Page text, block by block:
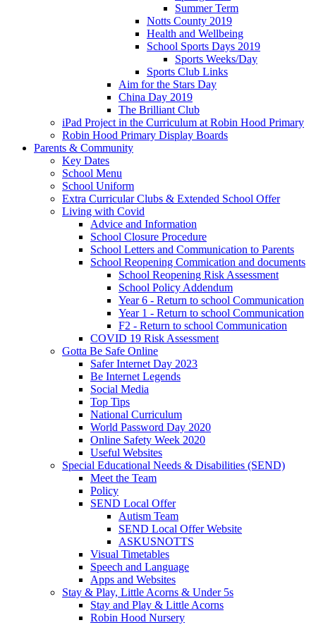
Summer Term
Notts County 2019
Health and Wellbeing
School Sports Days 2019
Sports Weeks/Day
Sports Club Links
Aim for the Stars Day
China Day 2019
The Brilliant Club
iPad Project in the Curriculum at Robin Hood Primary
Robin Hood Primary Display Boards
Parents & Community
Key Dates
School Menu
School Uniform
Extra Curricular Clubs & Extended School Offer
Living with Covid
Advice and Information
School Closure Procedure
School Letters and Communication to Parents
School Reopening Commication and documents
School Reopening Risk Assessment
School Policy Addendum
Year 6 - Return to school Communication
Year 1 - Return to school Communication
F2 - Return to school Communication
COVID 19 Risk Assessment
Gotta Be Safe Online
Safer Internet Day 2023
Be Internet Legends
Social Media
Top Tips
National Curriculum
World Password Day 2020
Online Safety Week 2020
Useful Websites
Special Educational Needs & Disabilities (SEND)
Meet the Team
Policy
SEND Local Offer
Autism Team
SEND Local Offer Website
ASKUSNOTTS
Visual Timetables
Speech and Language
Apps and Websites
Stay & Play, Little Acorns & Under 5s
Stay and Play & Little Acorns
Robin Hood Nursery